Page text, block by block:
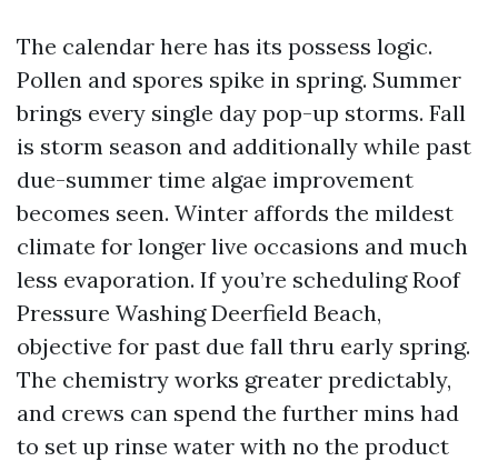
The calendar here has its possess logic.
Pollen and spores spike in spring. Summer
brings every single day pop-up storms. Fall
is storm season and additionally while past
due-summer time algae improvement
becomes seen. Winter affords the mildest
climate for longer live occasions and much
less evaporation. If you’re scheduling Roof
Pressure Washing Deerfield Beach,
objective for past due fall thru early spring.
The chemistry works greater predictably,
and crews can spend the further mins had
to set up rinse water with no the product